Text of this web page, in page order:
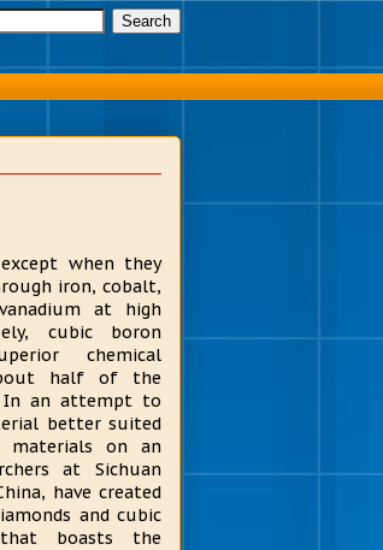
when they
iron, cobalt,
at high
cubic boron
chemical
half of the
In an attempt to
better suited
on an
at Sichuan
have created
and cubic
boasts the